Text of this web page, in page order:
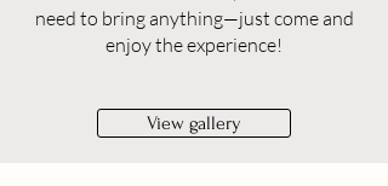
need to bring anything—just come and
enjoy the experience!
View gallery